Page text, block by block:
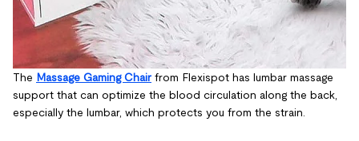
The Massage Gaming Chair from Flexispot has lumbar massage
support that can optimize the blood circulation along the back,
especially the lumbar, which protects you from the strain.